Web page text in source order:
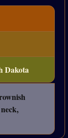
Dakota